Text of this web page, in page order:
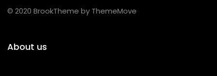
© 2020 BrookTheme by ThemeMove
About us